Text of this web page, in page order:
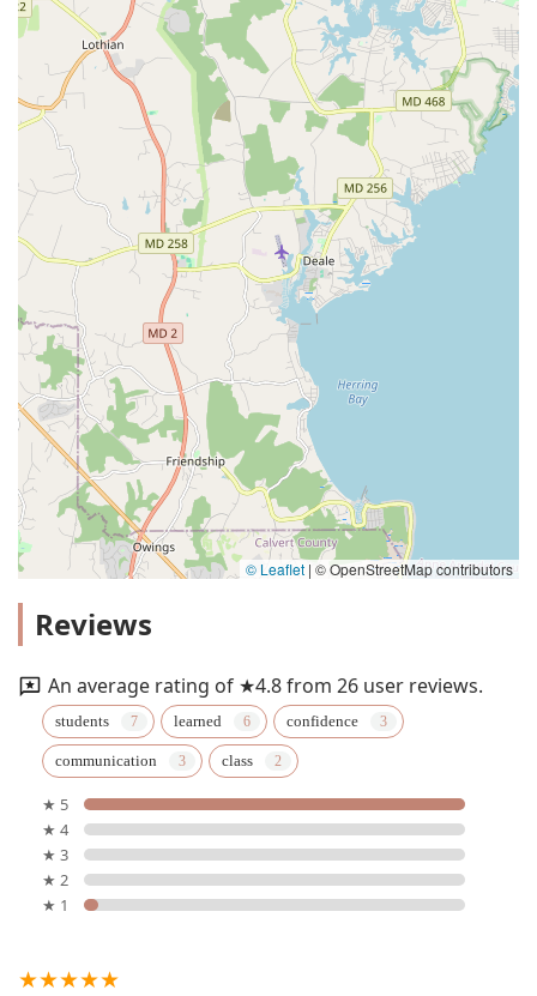
© Leaflet | © OpenStreetMap contributors
Reviews
An average rating of ★4.8 from 26 user reviews.
students learned confidence
communication class
★ 5
★ 4
★ 3
★ 2
★ 1